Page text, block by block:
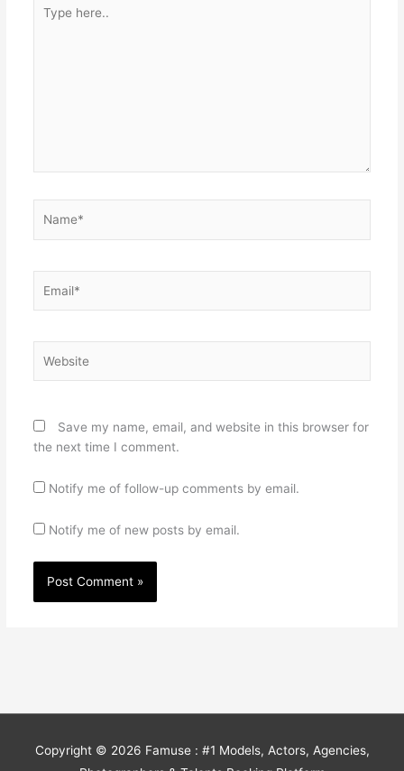
here..
Save my name, email, and website in this browser for
the next time I comment.
Notify me of follow-up comments by email.
Notify me of new posts by email.
Copyright © 2026 Famuse : #1 Models, Actors, Agencies,